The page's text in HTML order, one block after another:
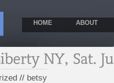
HOME ABOUT
// betsy